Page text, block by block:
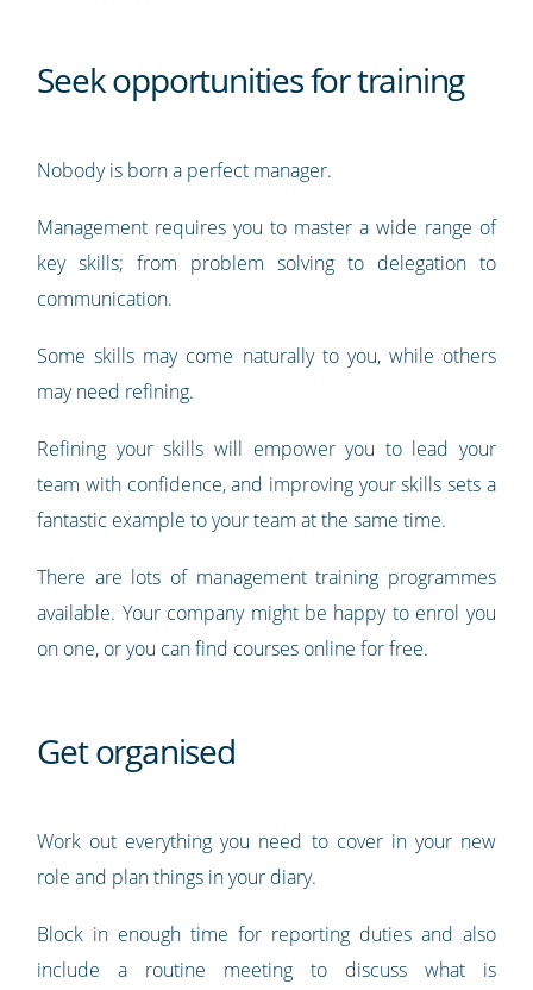
Seek opportunities for training
Nobody is born a perfect manager.
Management requires you to master a wide range of
key skills; from problem solving to delegation to
communication.
Some skills may come naturally to you, while others
may need refining.
Refining your skills will empower you to lead your
team with confidence, and improving your skills sets a
fantastic example to your team at the same time.
There are lots of management training programmes
available. Your company might be happy to enrol you
on one, or you can find courses online for free.
Get organised
Work out everything you need to cover in your new
role and plan things in your diary.
Block in enough time for reporting duties and also
include a routine meeting to discuss what is